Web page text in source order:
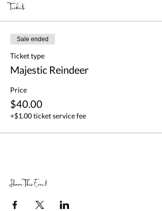
Tickets
Sale ended
Ticket type
Majestic Reindeer
Price
$40.00
+$1.00 ticket service fee
Share This Event